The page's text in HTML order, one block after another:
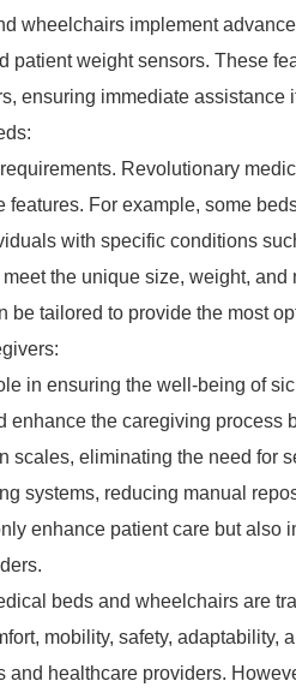
wheelchairs implement
patient weight sensors. These
ensuring immediate assistance
Revolutionary
features. For example, some
with specific conditions
the unique size, weight,
be tailored to provide the most
in ensuring the well-being of
enhance the caregiving process
scales, eliminating the need for
systems, reducing manual
enhance patient care but also
beds and wheelchairs are
mobility, safety, adaptability,
and healthcare providers.